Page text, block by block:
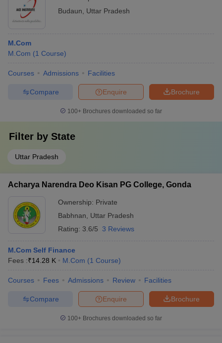
Budaun
Uttar Pradesh
M.Com
M.Com (1 Course)
Courses Admissions Facilities
Brochure
Enquire
Compare
100+ Brochures downloaded so far
Filter by State
Uttar Pradesh
Acharya Narendra Deo Kisan PG College, Gonda
Ownership: Private
Babhnan
Uttar Pradesh
Rating: 3.6/5 3 Reviews
M.Com Self Finance
Fees :₹14.28 K M.Com (1 Course)
Courses Fees Admissions Review Facilities
Brochure
Enquire
Compare
100+ Brochures downloaded so far